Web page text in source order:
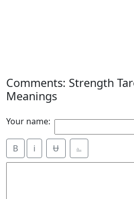
Comments: Strength
Meanings
Your name:
B i Ʉ ⎁